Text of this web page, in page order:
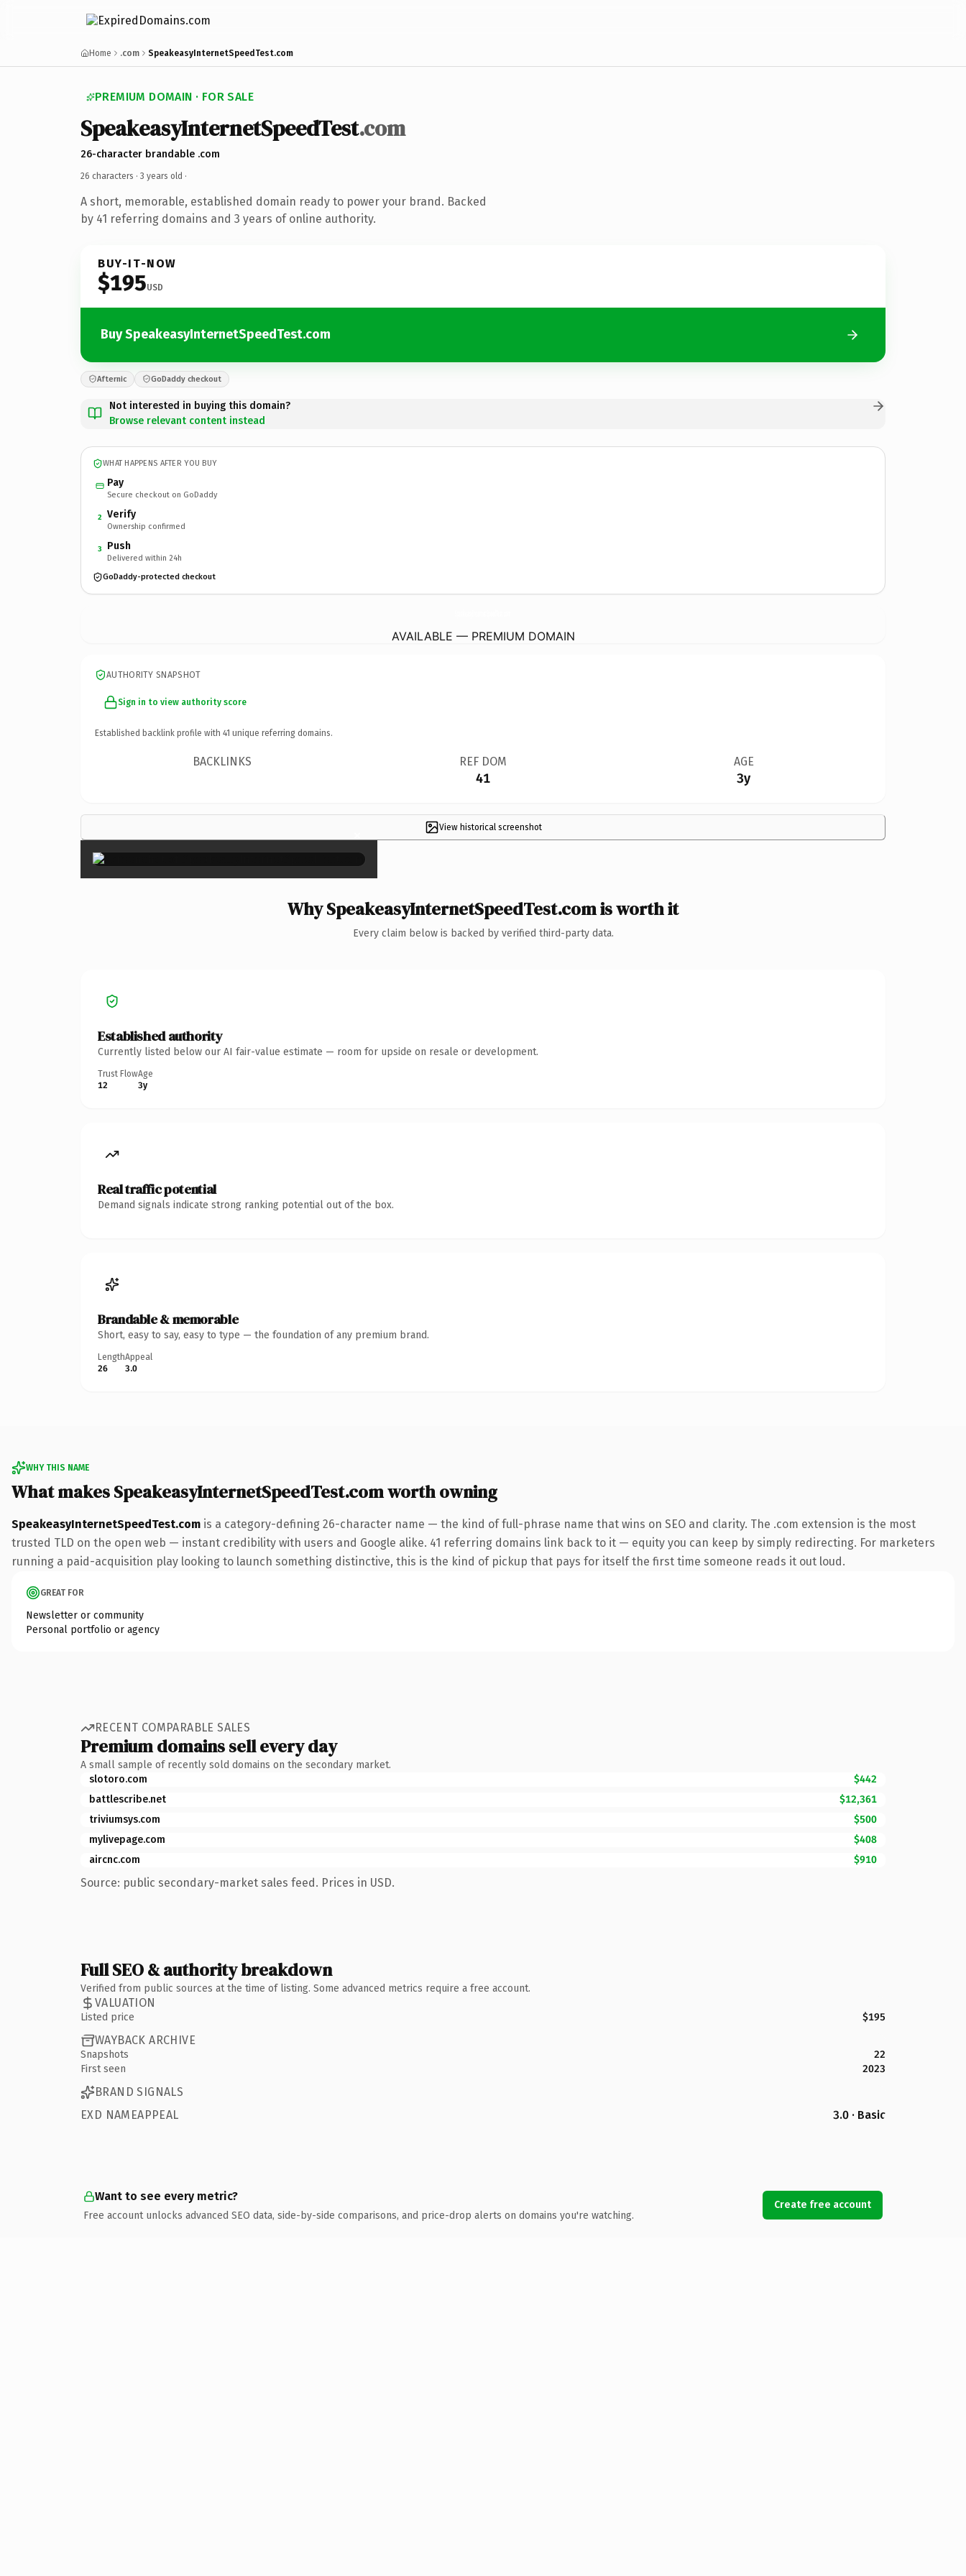
Home .com SpeakeasyInternetSpeedTest.com
PREMIUM DOMAIN · FOR SALE
SpeakeasyInternetSpeedTest.com
26-character brandable .com
26 characters · 3 years old ·
A short, memorable, established domain ready to power your brand. Backed
by 41 referring domains and 3 years of online authority.
BUY-IT-NOW
$195USD
Buy SpeakeasyInternetSpeedTest.com
Afternic GoDaddy checkout
Not interested in buying this domain?
Browse relevant content instead
WHAT HAPPENS AFTER YOU BUY
Pay
Secure checkout on GoDaddy
2 Verify
Ownership confirmed
3 Push
Delivered within 24h
GoDaddy-protected checkout
AVAILABLE — PREMIUM DOMAIN
AUTHORITY SNAPSHOT
Sign in to view authority score
Established backlink profile with 41 unique referring domains.
BACKLINKS REF DOM
41
AGE
3y
View historical screenshot
×
Why SpeakeasyInternetSpeedTest.com is worth it
Every claim below is backed by verified third-party data.
Established authority
Currently listed below our AI fair-value estimate — room for upside on resale or development.
Trust Flow
12
Age
3y
Real traffic potential
Demand signals indicate strong ranking potential out of the box.
Brandable & memorable
Short, easy to say, easy to type — the foundation of any premium brand.
Length
26
Appeal
3.0
WHY THIS NAME
What makes SpeakeasyInternetSpeedTest.com worth owning
SpeakeasyInternetSpeedTest.com is a category-defining 26-character name — the kind of full-phrase name that wins on SEO and clarity. The .com extension is the most
trusted TLD on the open web — instant credibility with users and Google alike. 41 referring domains link back to it — equity you can keep by simply redirecting. For marketers
running a paid-acquisition play looking to launch something distinctive, this is the kind of pickup that pays for itself the first time someone reads it out loud.
GREAT FOR
Newsletter or community
Personal portfolio or agency
RECENT COMPARABLE SALES
Premium domains sell every day
A small sample of recently sold domains on the secondary market.
slotoro.com
$442
battlescribe.net
$12,361
triviumsys.com
$500
mylivepage.com
$408
aircnc.com
$910
Source: public secondary-market sales feed. Prices in USD.
Full SEO & authority breakdown
Verified from public sources at the time of listing. Some advanced metrics require a free account.
VALUATION
Listed price $195
WAYBACK ARCHIVE
Snapshots
22
First seen
2023
BRAND SIGNALS
EXD NAMEAPPEAL
3.0 · Basic
Want to see every metric?
Free account unlocks advanced SEO data, side-by-side comparisons, and price-drop alerts on domains you're watching.
Create free account